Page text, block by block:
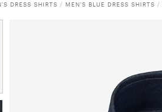
DRESS SHIRTS / MEN'S BLUE DRESS SHIRTS /